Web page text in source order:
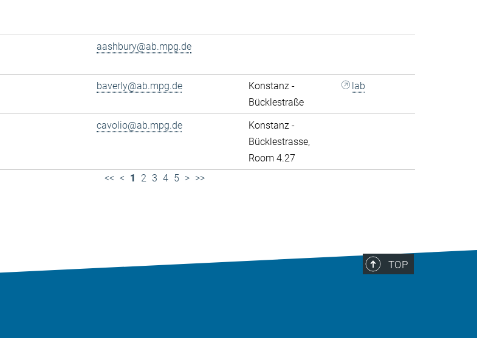
aashbury@ab.mpg.de
baverly@ab.mpg.de
Konstanz -
Bücklestraße
lab
cavolio@ab.mpg.de
Konstanz -
Bücklestrasse,
Room 4.27
<< < 1 2 3 4 5 > >>
TOP